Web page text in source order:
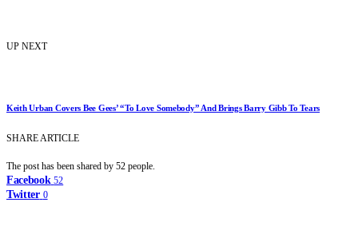
UP NEXT
Keith Urban Covers Bee Gees’ “To Love Somebody” And Brings Barry Gibb To Tears
SHARE ARTICLE
The post has been shared by 52 people.
Facebook 52
Twitter 0